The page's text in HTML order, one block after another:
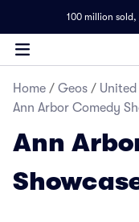
100 million sold,
Home / Geos /
Ann Arbor Comedy
Ann